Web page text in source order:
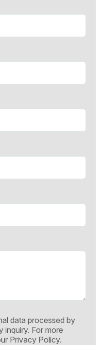
data processed by
inquiry. For more
Privacy Policy.